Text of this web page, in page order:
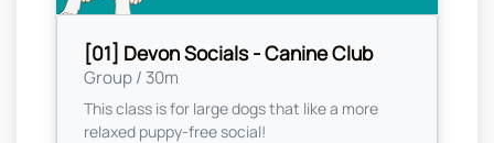
[01] Devon Socials - Canine Club
Group / 30m
This class is for large dogs that like a more
relaxed puppy-free social!